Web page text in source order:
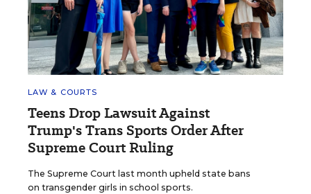
LAW & COURTS
Teens Drop Lawsuit Against
Trump's Trans Sports Order After
Supreme Court Ruling
The Supreme Court last month upheld state bans
on transgender girls in school sports.